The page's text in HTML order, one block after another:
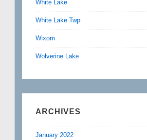
White Lake
White Lake Twp
Wixom
Wolverine Lake
ARCHIVES
January 2022